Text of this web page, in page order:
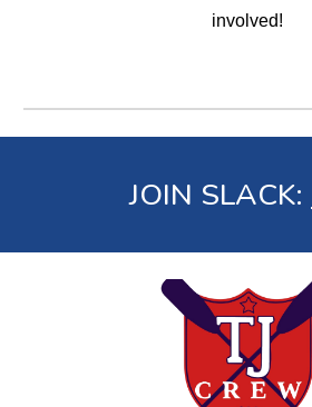
involved!
JOIN SLACK: